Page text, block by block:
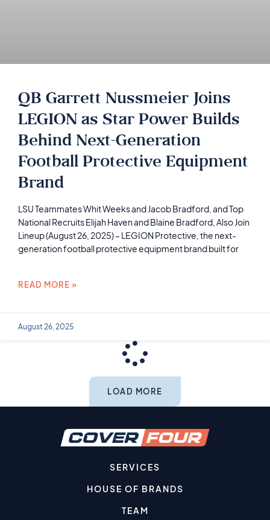
QB Garrett Nussmeier Joins
LEGION as Star Power Builds
Behind Next-Generation
Football Protective Equipment
Brand
LSU Teammates Whit Weeks and Jacob Bradford, and Top
National Recruits Elijah Haven and Blaine Bradford, Also Join
Lineup (August 26, 2025) – LEGION Protective, the next-
generation football protective equipment brand built for
READ MORE »
August 26, 2025
LOAD MORE
SERVICES
HOUSE OF BRANDS
TEAM